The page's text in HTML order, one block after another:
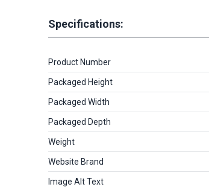
Specifications:
Product Number
Packaged Height
Packaged Width
Packaged Depth
Weight
Website Brand
Image Alt Text